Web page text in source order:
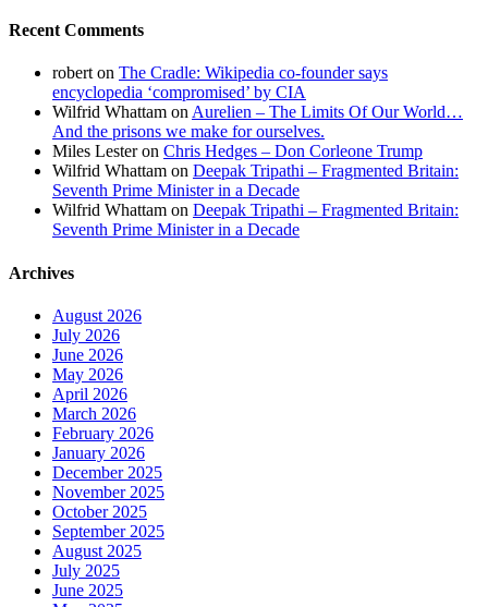
Recent Comments
roberton The Cradle: Wikipedia co-founder says
encyclopedia ‘compromised’ by CIA
Wilfrid Whattam onAurelien – The Limits Of Our World…
And the prisons we make for ourselves.
Miles Lesteron Chris Hedges – Don Corleone Trump
Wilfrid Whattam on Deepak Tripathi – Fragmented Britain:
Seventh Prime Minister in a Decade
Wilfrid Whattam on Deepak Tripathi – Fragmented Britain:
Seventh Prime Minister in a Decade
Archives
August 2026
July 2026
June 2026
May 2026
April 2026
March 2026
February 2026
January 2026
December 2025
November 2025
October 2025
September 2025
August 2025
July 2025
June 2025